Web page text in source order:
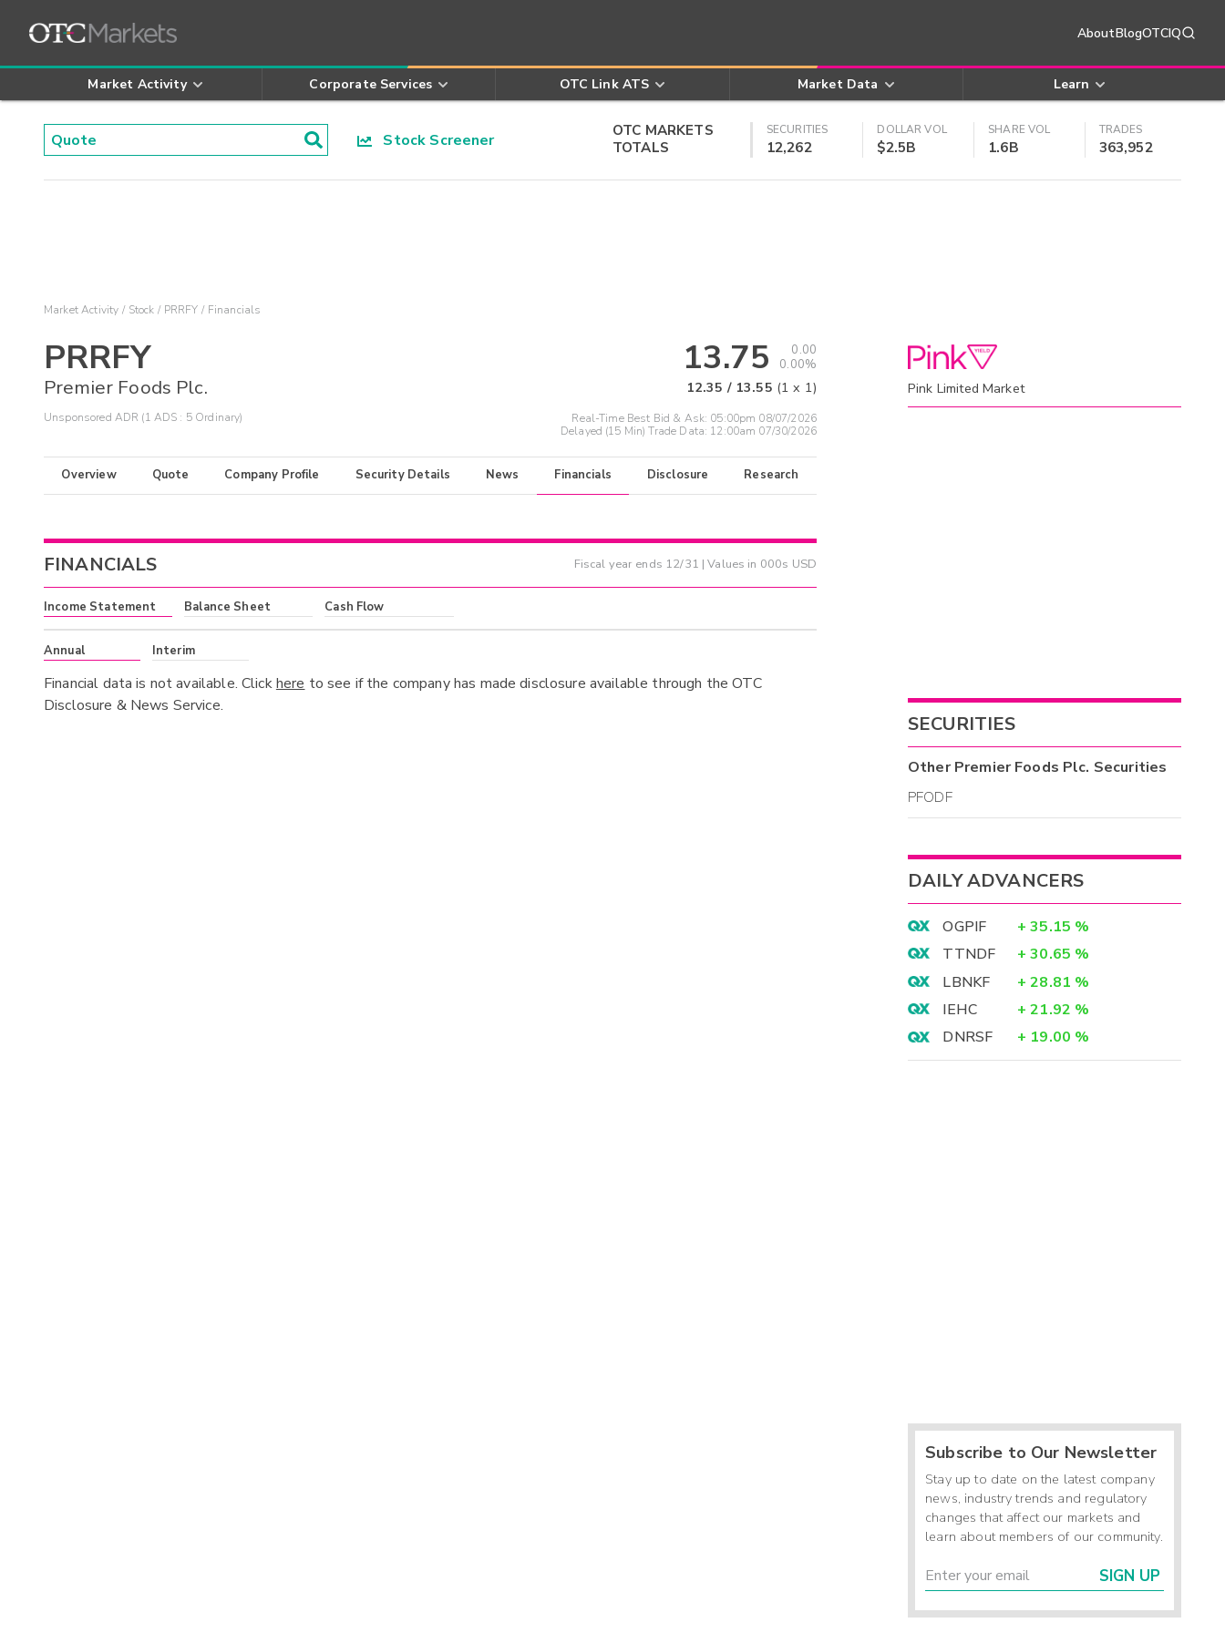
AboutBlogOTCIQ
Market Activity Corporate Services OTC Link ATS Market Data Learn
Stock Screener
OTC MARKETS
TOTALS
SECURITIES
12,262
DOLLAR VOL
$2.5B
SHARE VOL
1.6B
TRADES
363,952
Market Activity Stock PRRFY Financials
PRRFY
Premier Foods Plc.
Unsponsored ADR (1 ADS : 5 Ordinary)
13.75
0.00
0.00%
12.35 / 13.55 (1 x 1)
Real-Time Best Bid & Ask: 05:00pm 08/07/2026
Delayed (15 Min) Trade Data: 12:00am 07/30/2026
Overview Quote Company Profile Security Details News Financials Disclosure Research
FINANCIALS Fiscal year ends 12/31 | Values in 000s USD
Income Statement Balance Sheet Cash Flow
Annual Interim
Financial data is not available. Clickhere to see if the company has made disclosure available through the OTC
Disclosure & News Service.
Pink Limited Market
SECURITIES
OtherPremier Foods Plc. Securities
PFODF
DAILY ADVANCERS
OGPIF + 35.15 %
TTNDF
+ 30.65 %
LBNKF
+ 28.81 %
IEHC
+ 21.92 %
DNRSF
+ 19.00 %
Subscribe to Our Newsletter
Stay up to date on the latest company
news, industry trends and regulatory
changes that affect our markets and
learn about members of our community.
SIGN UP